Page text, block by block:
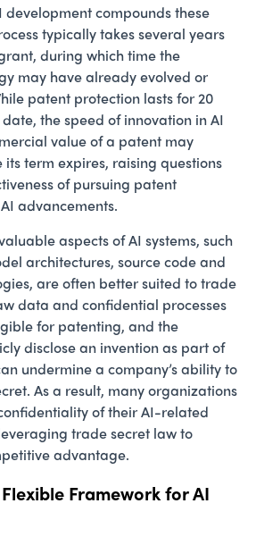
compounds these
typically takes several years
during which time the
may have already evolved or
patent protection lasts for 20
the speed of innovation in AI
value of a patent may
term expires, raising questions
of pursuing patent
advancements.
aspects of AI systems, such
architectures, source code and
are often better suited to trade
data and confidential processes
for patenting, and the
disclose an invention as part of
undermine a company’s ability to
As a result, many organizations
of their AI-related
trade secret law to
advantage.
Framework for AI